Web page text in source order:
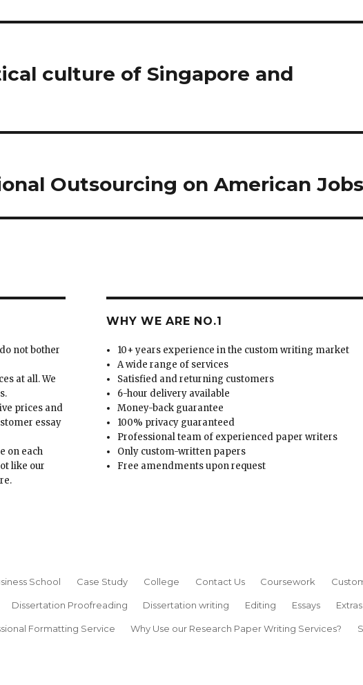
culture of Singapore and
Outsourcing on American
not bother
at all. We
prices and
essay
on each
like our
WHY WE ARE NO.1
10+ years experience in the custom writing market
A wide range of services
Satisfied and returning customers
6-hour delivery available
Money-back guarantee
100% privacy guaranteed
Professional team of experienced paper writers
Only custom-written papers
Free amendments upon request
School Case Study College Contact Us Coursework
Dissertation Proofreading Dissertation writing Editing Essays Extras
Formatting Service Why Use our Research Paper Writing Services?